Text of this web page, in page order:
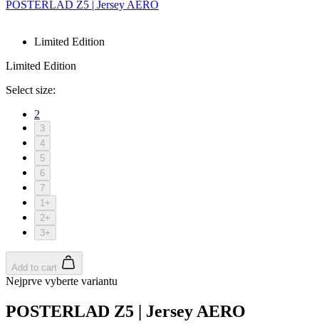
POSTERLAD Z5 | Jersey AERO
Limited Edition
Limited Edition
Select size:
2
3
4
5
6
7
1+
2+
3+
Add to cart
Nejprve vyberte variantu
POSTERLAD Z5 | Jersey AERO